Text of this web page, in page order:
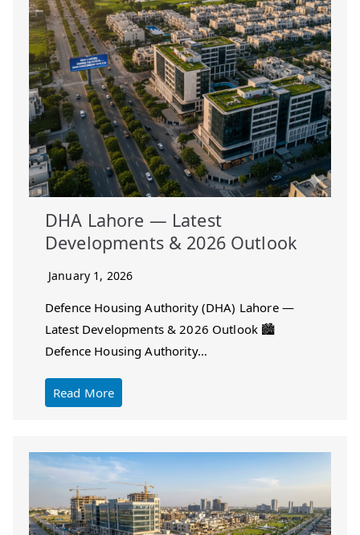
DHA Lahore — Latest
Developments & 2026 Outlook
January 1, 2026
Defence Housing Authority (DHA) Lahore —
Latest Developments & 2026 Outlook 🏙️
Defence Housing Authority…
Read More